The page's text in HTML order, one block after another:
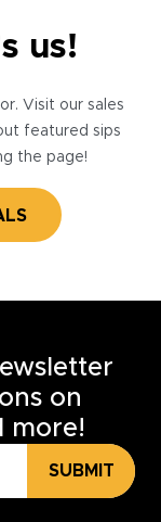
us!
Visit our sales
featured sips
the page!
on
more!
SUBMIT